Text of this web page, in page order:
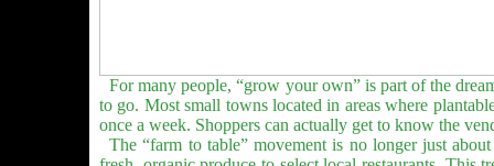
For many people, “grow your own” is part of the
to go. Most small towns located in areas where
once a week. Shoppers can actually get to know the
The “farm to table” movement is no longer just